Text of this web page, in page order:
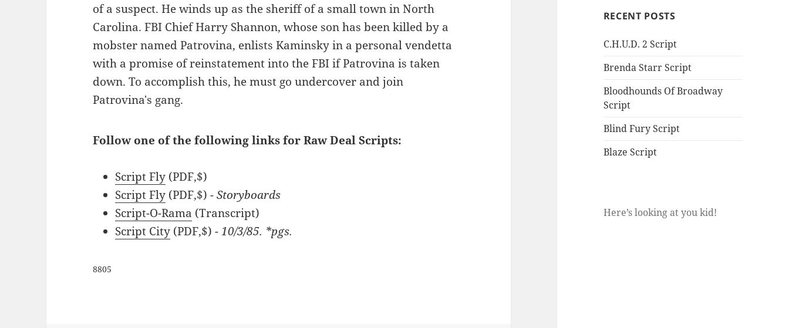
RECENT POSTS
C.H.U.D. 2 Script
Brenda Starr Script
Bloodhounds Of Broadway
Script
Blind Fury Script
Blaze Script
Here’s looking at you kid!
of a suspect. He winds up as the sheriff of a small town in North
Carolina. FBI Chief Harry Shannon, whose son has been killed by a
mobster named Patrovina, enlists Kaminsky in a personal vendetta
with a promise of reinstatement into the FBI if Patrovina is taken
down. To accomplish this, he must go undercover and join
Patrovina's gang.
Follow one of the following links for Raw Deal Scripts:
Script Fly (PDF,$)
Script Fly (PDF,$) - Storyboards
Script-O-Rama (Transcript)
Script City (PDF,$) - 10/3/85. *pgs.
8805